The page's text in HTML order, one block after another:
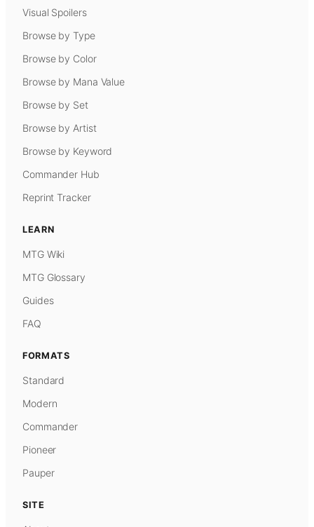
Visual Spoilers
Browse by Type
Browse by Color
Browse by Mana Value
Browse by Set
Browse by Artist
Browse by Keyword
Commander Hub
Reprint Tracker
LEARN
MTG Wiki
MTG Glossary
Guides
FAQ
FORMATS
Standard
Modern
Commander
Pioneer
Pauper
SITE